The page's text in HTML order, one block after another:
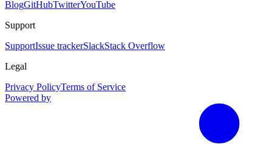
BlogGitHubTwitterYouTube
Support
SupportIssue trackerSlackStack Overflow
Legal
Privacy PolicyTerms of Service
Powered by